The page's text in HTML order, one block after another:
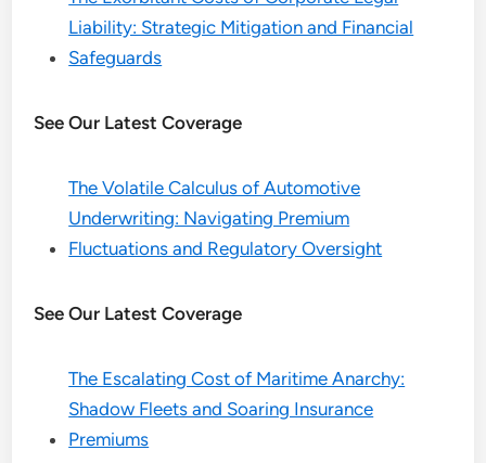
Liability: Strategic Mitigation and Financial
Safeguards
See Our Latest Coverage
The Volatile Calculus of Automotive
Underwriting: Navigating Premium
Fluctuations and Regulatory Oversight
See Our Latest Coverage
The Escalating Cost of Maritime Anarchy:
Shadow Fleets and Soaring Insurance
Premiums